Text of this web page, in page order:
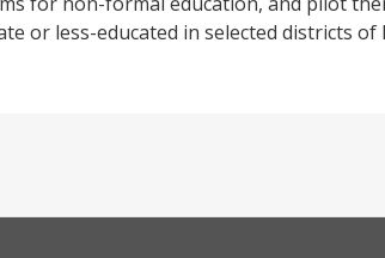
or less-educated in selected districts of